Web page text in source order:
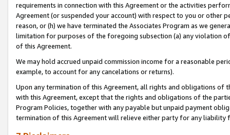
requirements in connection with this Agreement or the activities
Agreement (or suspended your account) with respect to you or other
reason, or (h) we have terminated the Associates Program as we
limitation for purposes of the foregoing subsection (a) any violation
of this Agreement.
We may hold accrued unpaid commission income for a reasonable
example, to account for any cancelations or returns).
Upon any termination of this Agreement, all rights and obligations of
with this Agreement, except that the rights and obligations of the
Program Policies, together with any payable but unpaid payment
termination of this Agreement will relieve either party for any liability